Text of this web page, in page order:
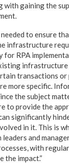
with gaining the
needed to ensure
infrastructure
for RPA
transactions or
more specific.
the subject
to provide the
significantly
in it. This is
and
with
the impact.”